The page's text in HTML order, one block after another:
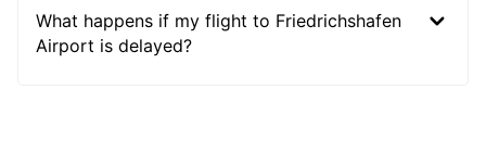
What happens if my flight to Friedrichshafen
Airport is delayed?